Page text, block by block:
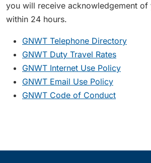
you will receive acknowledgement of
within 24 hours.
GNWT Telephone Directory
GNWT Duty Travel Rates
GNWT Internet Use Policy
GNWT Email Use Policy
GNWT Code of Conduct